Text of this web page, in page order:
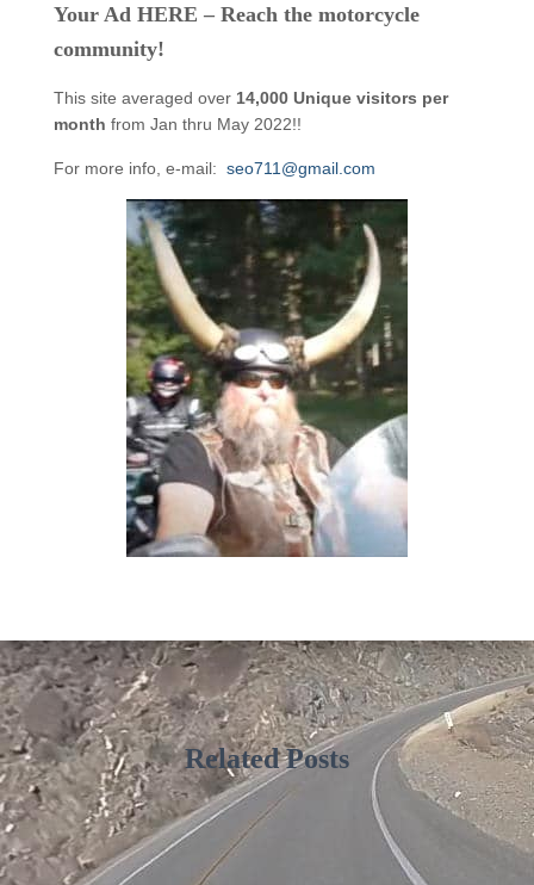
Your Ad HERE – Reach the motorcycle
community!
This site averaged over 14,000 Unique visitors per
month from Jan thru May 2022!!
For more info, e-mail: seo711@gmail.com
Related Posts